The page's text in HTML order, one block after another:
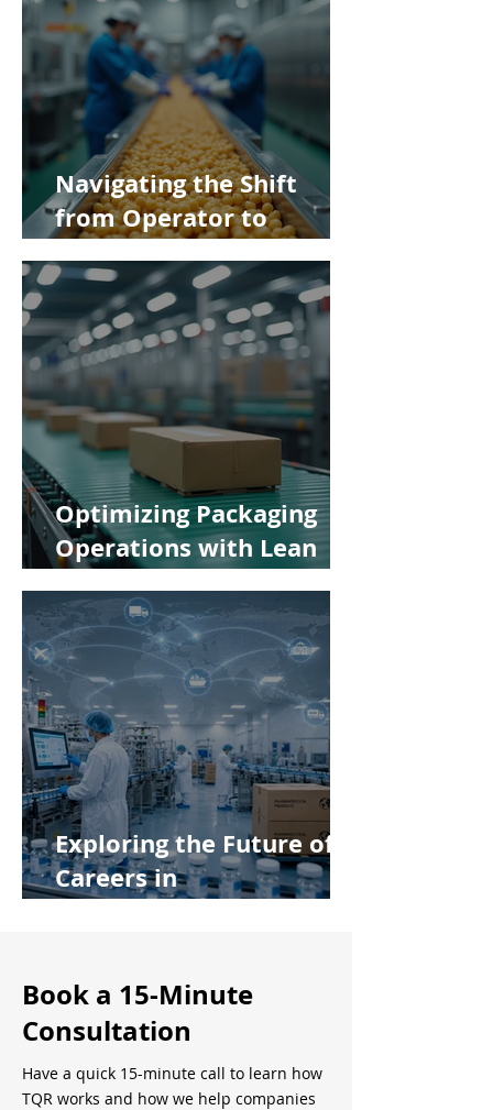
Navigating the Shift
from Operator to
Manufacturing
Optimizing Packaging
Operations with Lean
Exploring the Future of
Careers in
Book a 15-Minute
Consultation
Have a quick 15-minute call to learn how
TQR works and how we help companies